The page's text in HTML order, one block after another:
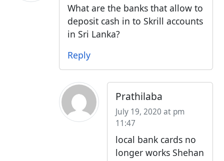
What are the banks that allow to
deposit cash in to Skrill accounts
in Sri Lanka?
Reply
Prathilaba
July 19, 2020 at pm
11:47
local bank cards no
longer works Shehan